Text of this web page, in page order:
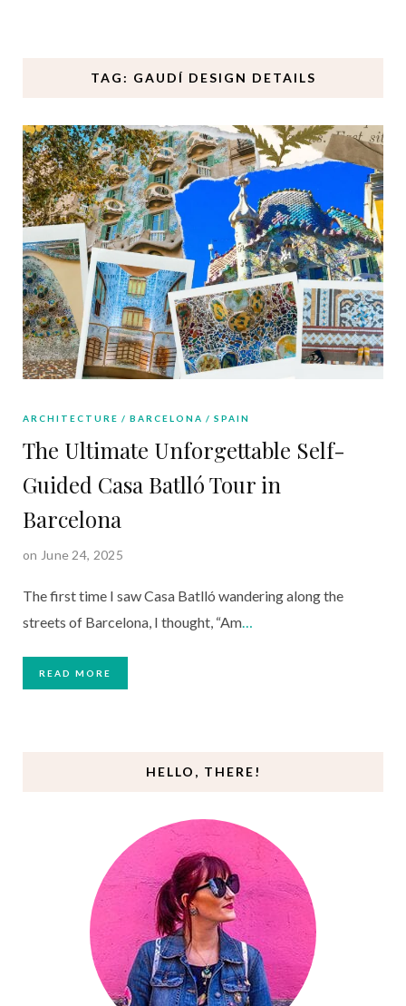
TAG: GAUDÍ DESIGN DETAILS
ARCHITECTURE BARCELONA SPAIN
The Ultimate Unforgettable Self-
Guided Casa Batlló Tour in
Barcelona
on June 24, 2025
The first time I saw Casa Batlló wandering along the
streets of Barcelona, I thought, “Am…
READ MORE
HELLO, THERE!